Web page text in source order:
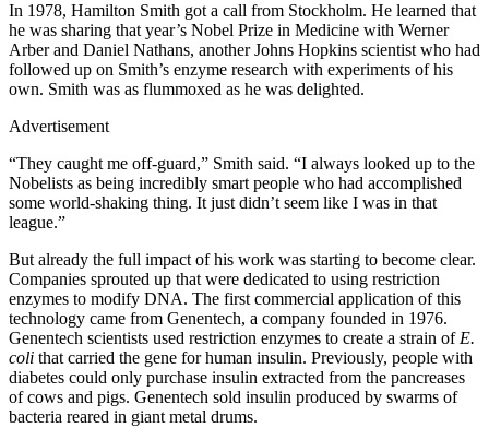
In 1978, Hamilton Smith got a call from Stockholm. He learned that
he was sharing that year’s Nobel Prize in Medicine with Werner
Arber and Daniel Nathans, another Johns Hopkins scientist who had
followed up on Smith’s enzyme research with experiments of his
own. Smith was as flummoxed as he was delighted.
Advertisement
“They caught me off-guard,” Smith said. “I always looked up to the
Nobelists as being incredibly smart people who had accomplished
some world-shaking thing. It just didn’t seem like I was in that
league.”
But already the full impact of his work was starting to become clear.
Companies sprouted up that were dedicated to using restriction
enzymes to modify DNA. The first commercial application of this
technology came from Genentech, a company founded in 1976.
Genentech scientists used restriction enzymes to create a strain of E.
coli that carried the gene for human insulin. Previously, people with
diabetes could only purchase insulin extracted from the pancreases
of cows and pigs. Genentech sold insulin produced by swarms of
bacteria reared in giant metal drums.